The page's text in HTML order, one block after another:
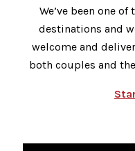
We’ve been one
destinations and
welcome and
both couples and